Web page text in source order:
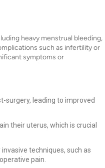
heavy menstrual bleeding,
such as infertility or
symptoms or
surgery, leading to improved
their uterus, which is crucial
techniques, such as
pain.